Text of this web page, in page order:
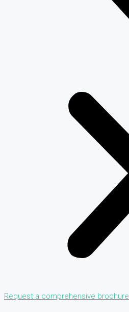
Request a comprehensive brochure